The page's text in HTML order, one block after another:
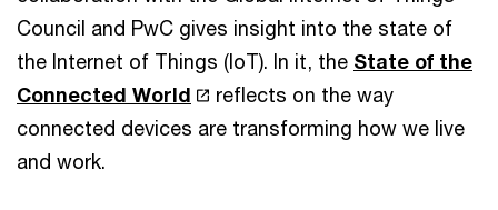
Council and PwC gives insight into the state of
the Internet of Things (IoT). In it, the State of the
Connected World
reflects on the way
connected devices are transforming how we live
and work.